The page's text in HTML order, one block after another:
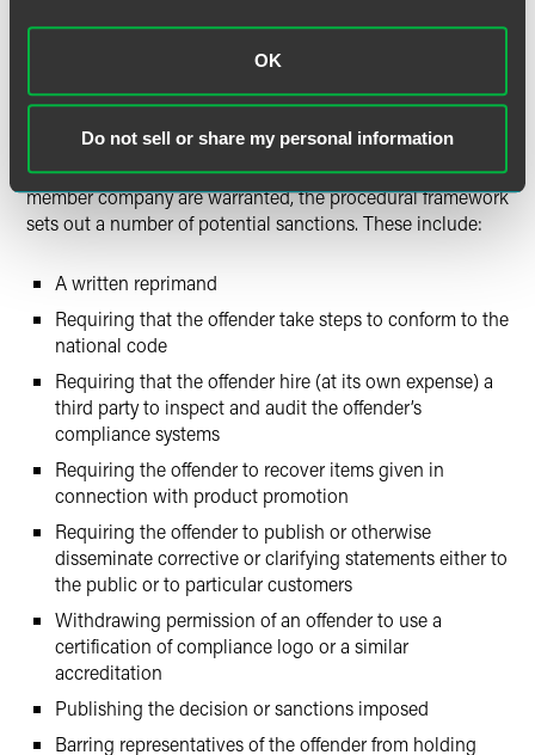
OK
Do not sell or share my personal information
conduct, although a compliance panel should suspend
activities in case of a formal investigation or enforcement
If a compliance panel concludes that sanctions against a
member company are warranted, the procedural framework
sets out a number of potential sanctions. These include:
A written reprimand
Requiring that the offender take steps to conform to the
national code
Requiring that the offender hire (at its own expense) a
third party to inspect and audit the offender’s
compliance systems
Requiring the offender to recover items given in
connection with product promotion
Requiring the offender to publish or otherwise
disseminate corrective or clarifying statements either to
the public or to particular customers
Withdrawing permission of an offender to use a
certification of compliance logo or a similar
accreditation
Publishing the decision or sanctions imposed
Barring representatives of the offender from holding